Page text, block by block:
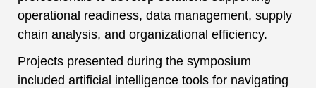
operational readiness, data management, supply
chain analysis, and organizational efficiency.
Projects presented during the symposium
included artificial intelligence tools for navigating